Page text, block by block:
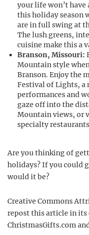
your life won’t
this holiday season
are in full swing at
The lush greens,
cuisine make this a
Branson, Missouri:
Mountain style
Branson. Enjoy the
Festival of Lights,
performances and
gaze off into the
Mountain views, or
specialty
Are you thinking of
holidays? If you could
would it be?
Creative Commons
repost this article in
ChristmasGifts.com